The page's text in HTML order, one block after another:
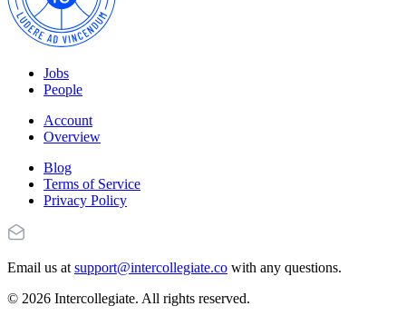
Jobs
People
Account
Overview
Blog
Terms of Service
Privacy Policy
Email us at support@intercollegiate.co with any questions.
© 2026 Intercollegiate. All rights reserved.